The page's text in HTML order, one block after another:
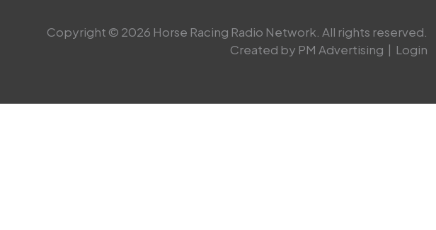
Copyright © 2026 Horse Racing Radio Network. All rights reserved.
Created by PM Advertising | Login